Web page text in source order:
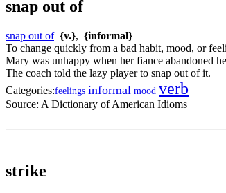
snap out of
snap out of {v.}, {informal}
To change quickly from a bad habit, mood, or
Mary was unhappy when her fiance abandoned
The coach told the lazy player to snap out of it.
Categories:feelings informal mood verb
Source: A Dictionary of American Idioms
strike